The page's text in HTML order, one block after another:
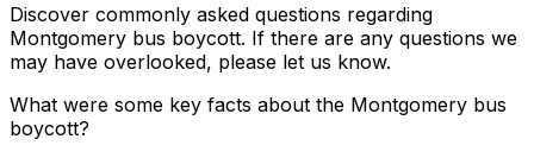
Discover commonly asked questions regarding
Montgomery bus boycott. If there are any questions we
may have overlooked, please let us know.
What were some key facts about the Montgomery bus
boycott?